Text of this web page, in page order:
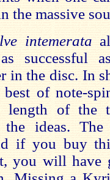
the massive
intemerata
successful
in the disc. In
of note-
length of the
the ideas.
if you buy
you will have